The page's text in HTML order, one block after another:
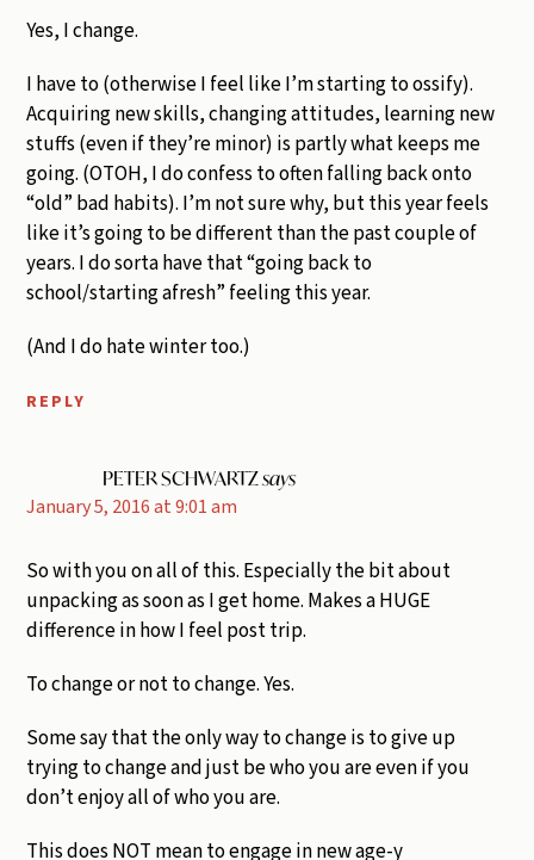
Yes, I change.
I have to (otherwise I feel like I’m starting to ossify).
Acquiring new skills, changing attitudes, learning new
stuffs (even if they’re minor) is partly what keeps me
going. (OTOH, I do confess to often falling back onto
“old” bad habits). I’m not sure why, but this year feels
like it’s going to be different than the past couple of
years. I do sorta have that “going back to
school/starting afresh” feeling this year.
(And I do hate winter too.)
REPLY
PETER SCHWARTZsays
January 5, 2016 at 9:01 am
So with you on all of this. Especially the bit about
unpacking as soon as I get home. Makes a HUGE
difference in how I feel post trip.
To change or not to change. Yes.
Some say that the only way to change is to give up
trying to change and just be who you are even if you
don’t enjoy all of who you are.
This does NOT mean to engage in new age-y